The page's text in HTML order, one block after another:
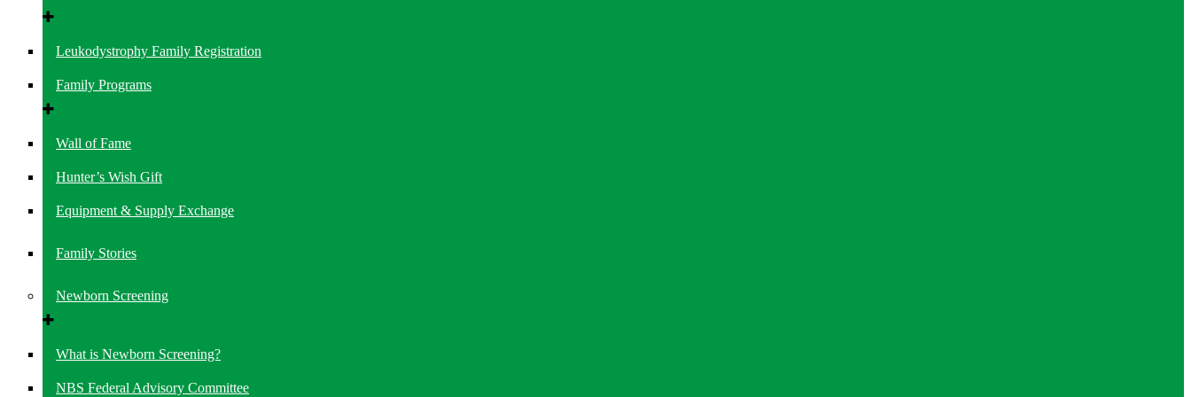
Leukodystrophy Family Registration
Family Programs
Wall of Fame
Hunter’s Wish Gift
Equipment & Supply Exchange
Family Stories
Newborn Screening
What is Newborn Screening?
NBS Federal Advisory Committee